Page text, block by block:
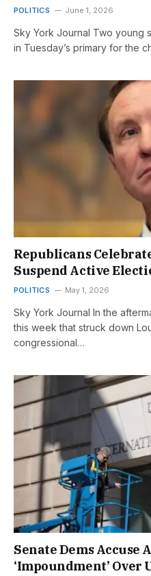
POLITICS June 1, 2026
Sky York Journal Two young
in Tuesday’s primary for the
Republicans
Suspend Active
POLITICS May 1, 2026
Sky York Journal In the
this week that struck down
congressional…
Senate Dems Accuse
‘Impoundment’ Over